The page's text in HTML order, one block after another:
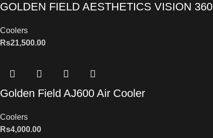
GOLDEN FIELD AESTHETICS VISION 360
Coolers
Rs21,500.00
Golden Field AJ600 Air Cooler
Coolers
Rs4,000.00